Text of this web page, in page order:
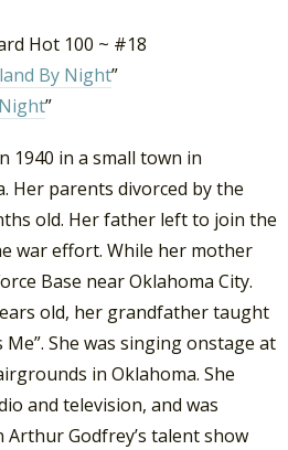
Hot 100 ~ #18
By Night”
”
1940 in a small town in
Her parents divorced by the
old. Her father left to join the
war effort. While her mother
Base near Oklahoma City.
old, her grandfather taught
Me”. She was singing onstage at
in Oklahoma. She
and television, and was
Godfrey’s talent show